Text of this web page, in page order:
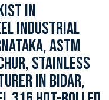
IN
INDUSTRIAL
ASTM
STAINLESS
IN BIDAR,